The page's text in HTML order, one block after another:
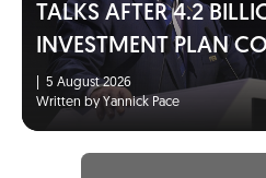
TALKS AFTER 4.2
INVESTMENT PLAN
5 August 2026
Written by Yannick Pace